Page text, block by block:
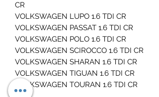
CR
VOLKSWAGEN LUPO 1.6 TDI CR
VOLKSWAGEN PASSAT 1.6 TDI CR
VOLKSWAGEN POLO 1.6 TDI CR
VOLKSWAGEN SCIROCCO 1.6 TDI CR
VOLKSWAGEN SHARAN 1.6 TDI CR
VOLKSWAGEN TIGUAN 1.6 TDI CR
VOLKSWAGEN TOURAN 1.6 TDI CR